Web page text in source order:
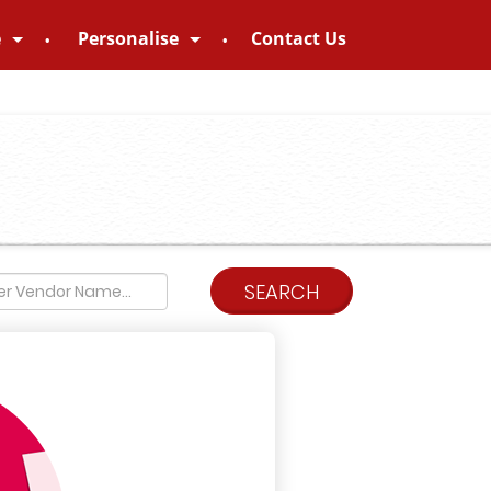
Personalise Contact Us